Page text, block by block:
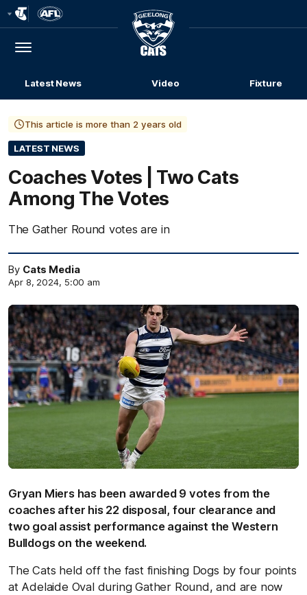
Menu
Club
Logo
Latest News Video Fixture
This article is more than 2 years old
LATEST NEWS
Coaches Votes | Two Cats
Among The Votes
The Gather Round votes are in
By Cats Media
Apr 8, 2024, 5:00 am
Gryan Miers has been awarded 9 votes from the
coaches after his 22 disposal, four clearance and
two goal assist performance against the Western
Bulldogs on the weekend.
The Cats held off the fast finishing Dogs by four points
at Adelaide Oval during Gather Round, and are now